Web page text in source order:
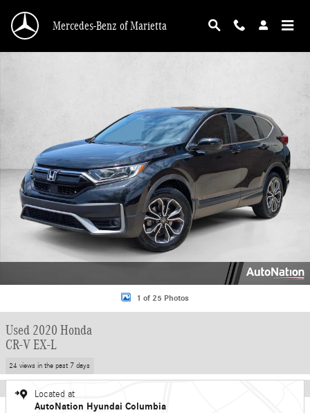
Mercedes-Benz of Marietta
1 of 25 Photos
Used 2020 Honda
CR-V EX-L
24 views in the past 7 days
Located at
AutoNation Hyundai Columbia